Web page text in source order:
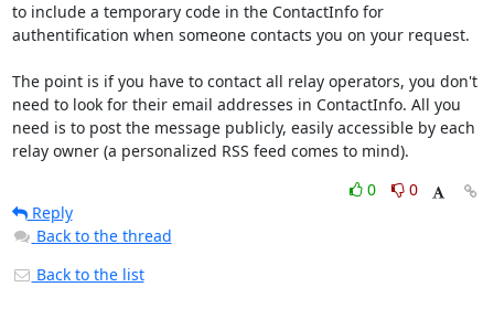
to include a temporary code in the ContactInfo for
authentification when someone contacts you on your request.
The point is if you have to contact all relay operators, you don't
need to look for their email addresses in ContactInfo. All you
need is to post the message publicly, easily accessible by each
relay owner (a personalized RSS feed comes to mind).
0
0
Reply
Back to the thread
Back to the list